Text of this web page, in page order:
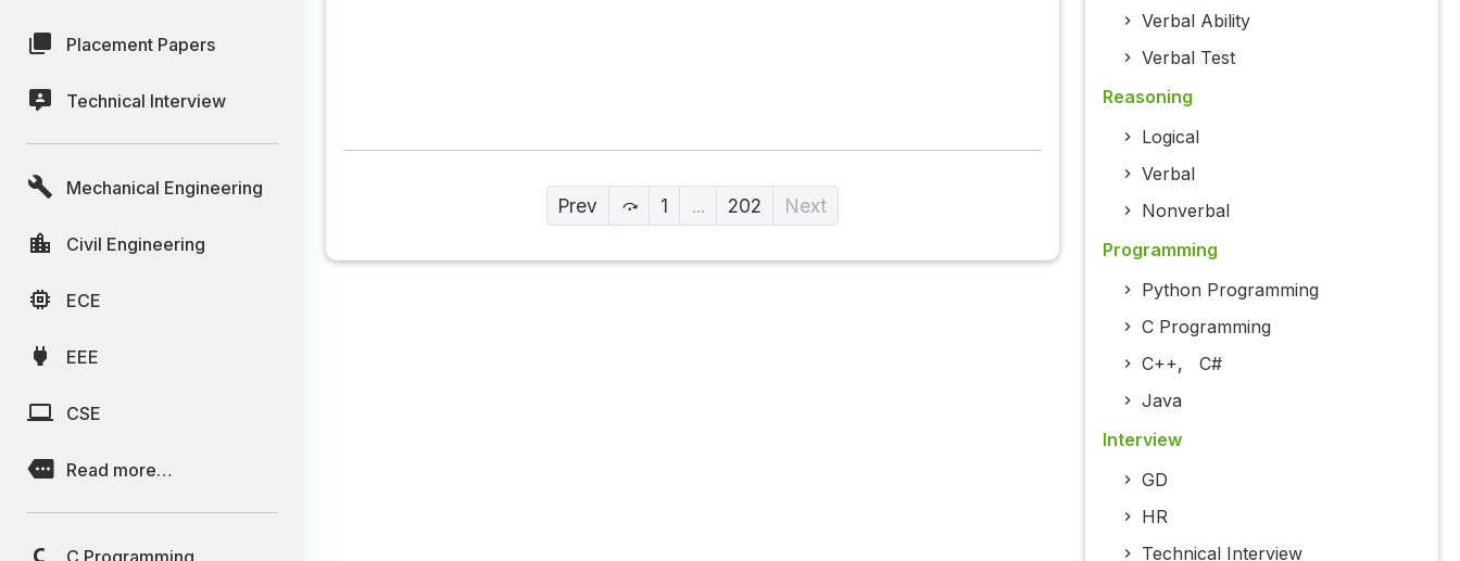
Placement Papers
Technical Interview
Mechanical Engineering
Civil Engineering
ECE
EEE
CSE
Read more…
C Programming
Prev 1 ... 202 Next
Verbal Ability
Verbal Test
Reasoning
Logical
Verbal
Nonverbal
Programming
Python Programming
C Programming
C++, C#
Java
Interview
GD
HR
Technical Interview